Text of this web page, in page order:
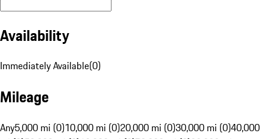
Availability
Immediately Available(0)
Mileage
Any5,000 mi (0)10,000 mi (0)20,000 mi (0)30,000 mi (0)40,000